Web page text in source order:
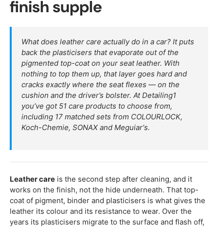
finish supple
What does leather care actually do in a car? It puts
back the plasticisers that evaporate out of the
pigmented top-coat on your seat leather. With
nothing to top them up, that layer goes hard and
cracks exactly where the seat flexes — on the
cushion and the driver’s bolster. At Detailing1
you’ve got 51 care products to choose from,
including 17 matched sets from COLOURLOCK,
Koch-Chemie, SONAX and Meguiar's.
Leather care is the second step after cleaning, and it
works on the finish, not the hide underneath. That top-
coat of pigment, binder and plasticisers is what gives the
leather its colour and its resistance to wear. Over the
years its plasticisers migrate to the surface and flash off,